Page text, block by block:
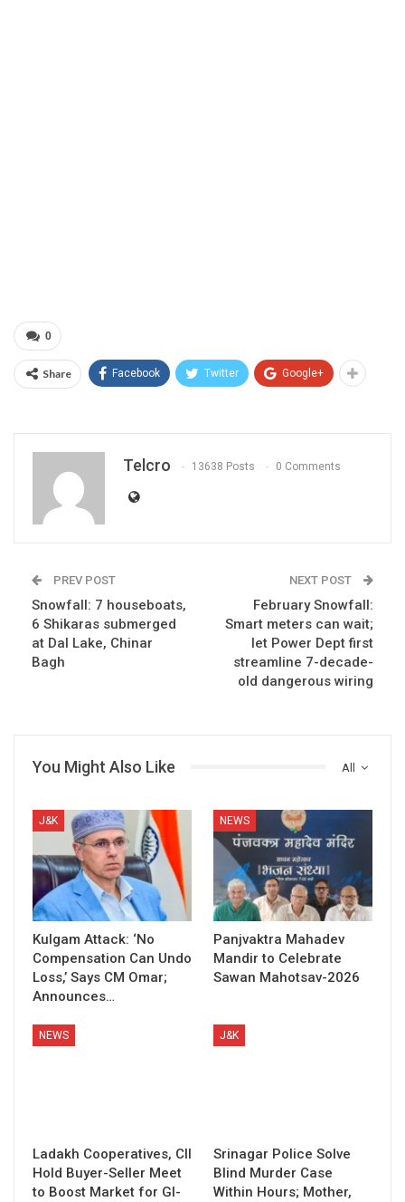
0
Share Facebook Twitter Google+
Telcro 13638 Posts 0 Comments
PREV POST
Snowfall: 7 houseboats,
6 Shikaras submerged
at Dal Lake, Chinar
Bagh
NEXT POST
February Snowfall:
Smart meters can wait;
let Power Dept first
streamline 7-decade-
old dangerous wiring
All
You Might Also Like
J&K
Kulgam Attack: ‘No
Compensation Can Undo
Loss,’ Says CM Omar;
Announces…
NEWS
Panjvaktra Mahadev
Mandir to Celebrate
Sawan Mahotsav-2026
NEWS
Ladakh Cooperatives, CII
Hold Buyer-Seller Meet
to Boost Market for GI-
J&K
Srinagar Police Solve
Blind Murder Case
Within Hours; Mother,